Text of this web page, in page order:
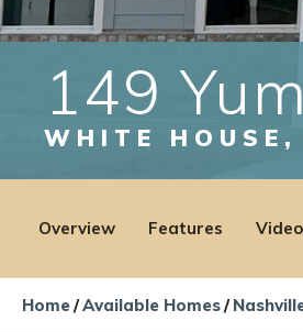
149
WHITE HOUSE ,
Overview Features
Home Available Homes